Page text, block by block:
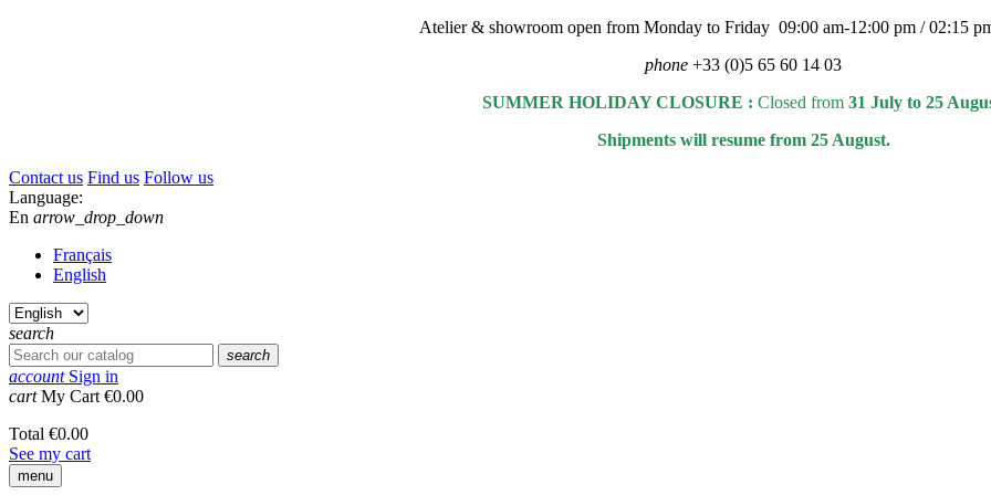
Atelier & showroom open from Monday to Friday 09:00 am-12:00 pm / 02:15
phone +33 (0)5 65 60 14 03
SUMMER HOLIDAY CLOSURE : Closed from 31 July to 25
Shipments will resume from 25 August.
Contact us Find us Follow us
Language:
En arrow_drop_down
Français
English
search
search
account Sign in
cart My Cart €0.00
Total €0.00
See my cart
menu